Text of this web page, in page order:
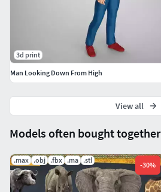
Models often bought together
.max .obj .fbx .ma .stl
-30%
3d print
Man Looking Down From High
View all